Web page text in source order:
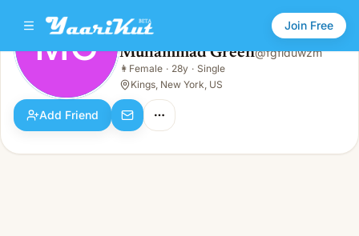
Join Free
MG Muhammad Green
Female · 28y · Single
MG Muhammad Green@fgflduwzm
👩 Female · 28y · Single
Kings, New York, US
Add Friend